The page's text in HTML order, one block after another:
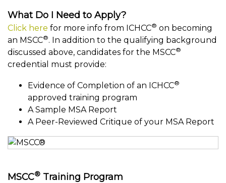
What Do I Need to Apply?
Click here for more info from ICHCC® on becoming
an MSCC®. In addition to the qualifying background
discussed above, candidates for the MSCC®
credential must provide:
Evidence of Completion of an ICHCC®
approved training program
A Sample MSA Report
A Peer-Reviewed Critique of your MSA Report
MSCC® Training Program